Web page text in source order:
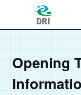
Opening